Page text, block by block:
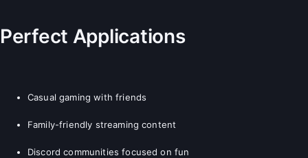
Perfect Applications
Casual gaming with friends
Family-friendly streaming content
Discord communities focused on fun